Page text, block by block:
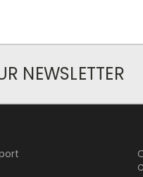
NEWSLETTER